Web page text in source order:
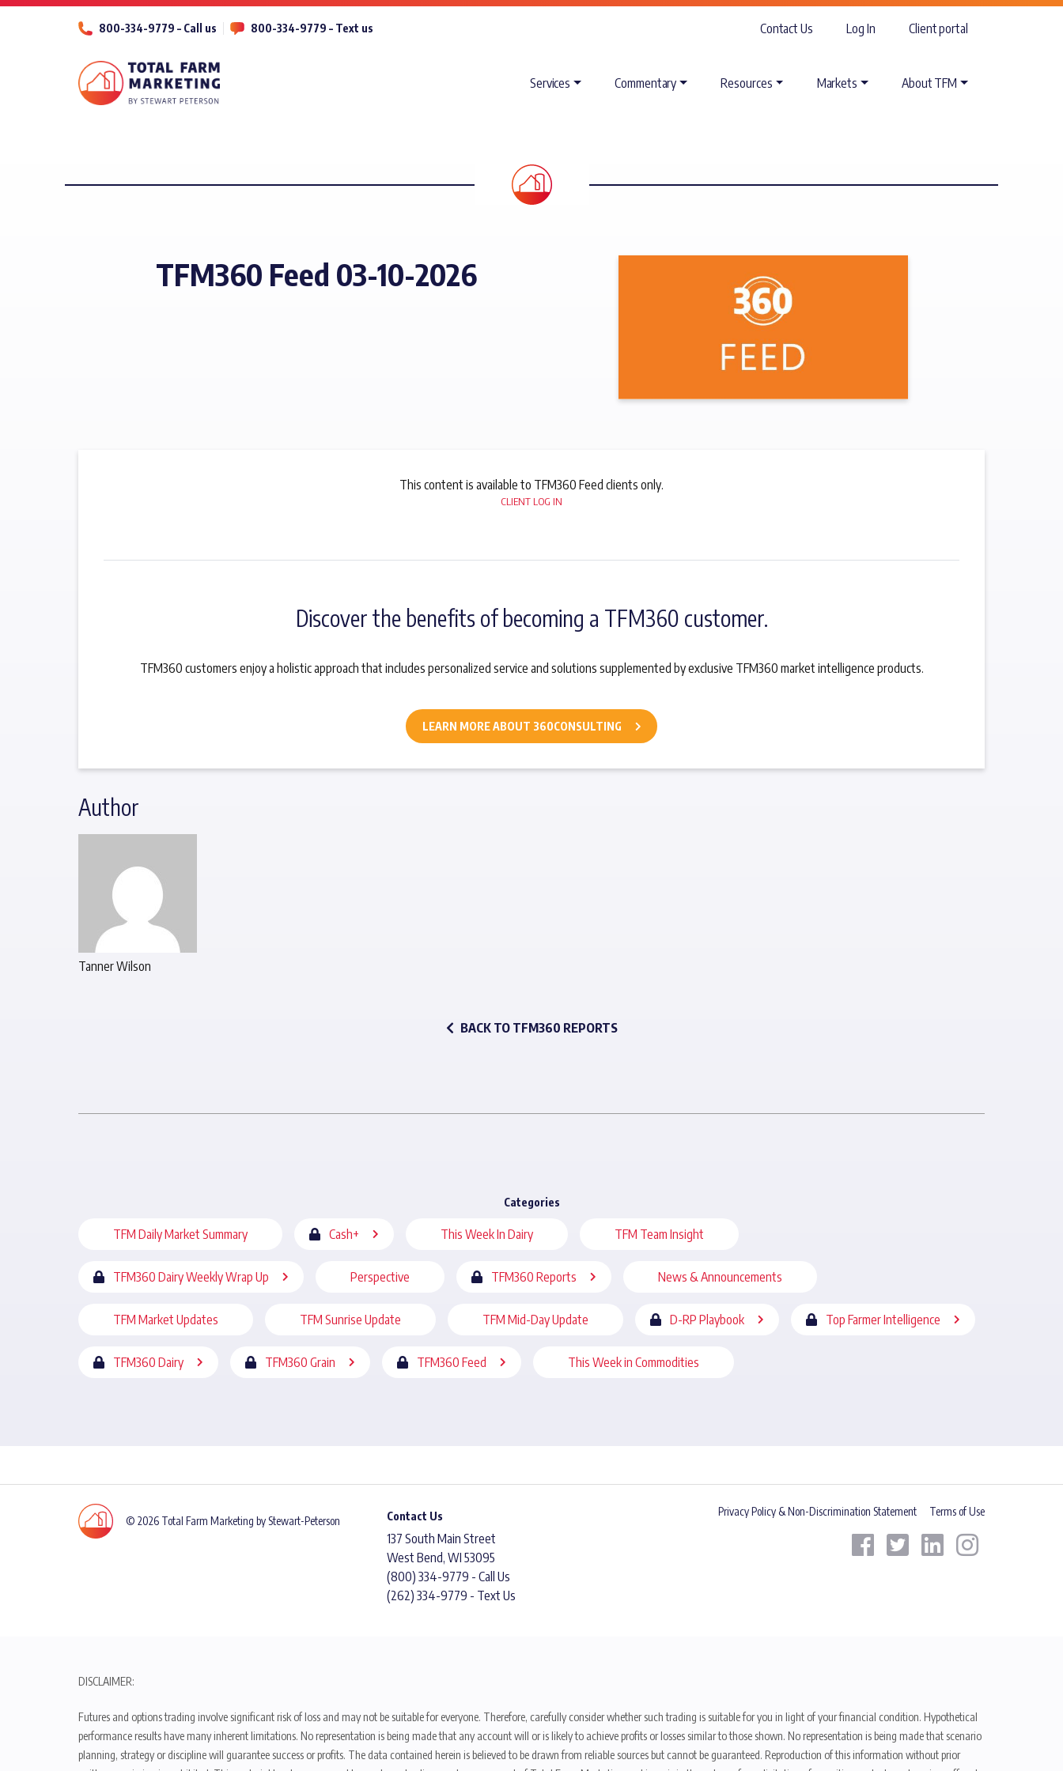
800-334-9779 – Call us 800-334-9779 – Text us Contact Us Log In Client portal
Services Commentary Resources Markets About TFM
TFM360 Feed 03-10-2026
This content is available to TFM360 Feed clients only.
CLIENT LOG IN
Discover the benefits of becoming a TFM360 customer.
TFM360 customers enjoy a holistic approach that includes personalized service and solutions supplemented by exclusive TFM360 market intelligence products.
LEARN MORE ABOUT 360CONSULTING
Author
Tanner Wilson
BACK TO TFM360 REPORTS
Categories
TFM Daily Market Summary Cash+ This Week In Dairy TFM Team Insight
TFM360 Dairy Weekly Wrap Up Perspective TFM360 Reports News & Announcements
TFM Market Updates TFM Sunrise Update TFM Mid-Day Update D-RP Playbook Top Farmer Intelligence
TFM360 Dairy TFM360 Grain TFM360 Feed This Week in Commodities
© 2026 Total Farm Marketing by Stewart-Peterson Contact Us
137 South Main Street
West Bend, WI 53095
(800) 334-9779 - Call Us
(262) 334-9779 - Text Us
Privacy Policy & Non-Discrimination Statement Terms of Use
DISCLAIMER:
Futures and options trading involve significant risk of loss and may not be suitable for everyone. Therefore, carefully consider whether such trading is suitable for you in light of your financial condition. Hypothetical
performance results have many inherent limitations. No representation is being made that any account will or is likely to achieve profits or losses similar to those shown. No representation is being made that scenario
planning, strategy or discipline will guarantee success or profits. The data contained herein is believed to be drawn from reliable sources but cannot be guaranteed. Reproduction of this information without prior